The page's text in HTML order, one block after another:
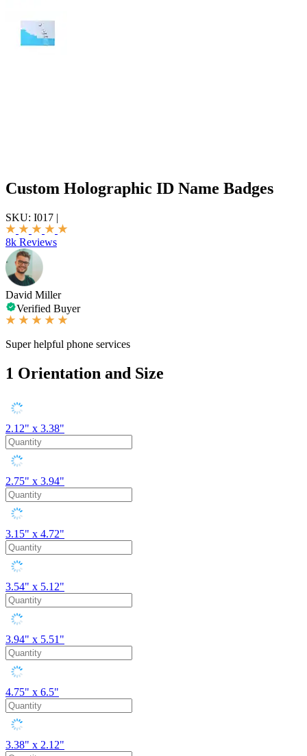
Custom Holographic ID Name Badges
SKU: I017 |
8k Reviews
David Miller
Verified Buyer
Super helpful phone services
1 Orientation and Size
2.12" x 3.38"
2.75" x 3.94"
3.15" x 4.72"
3.54" x 5.12"
3.94" x 5.51"
4.75" x 6.5"
3.38" x 2.12"